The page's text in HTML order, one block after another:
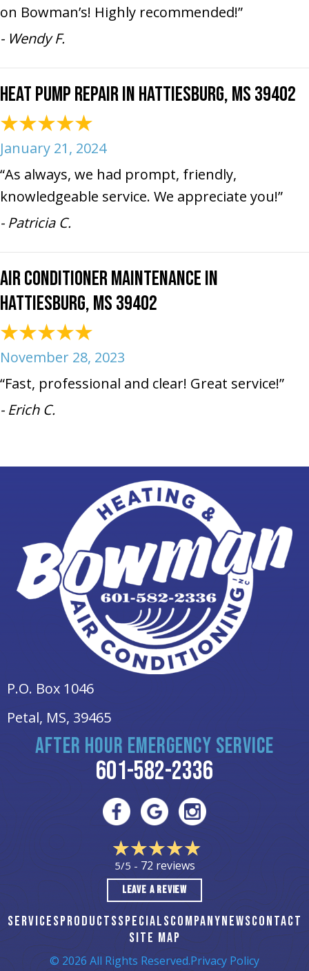
on Bowman’s! Highly recommended!”
- Wendy F.
Heat Pump Repair in Hattiesburg, MS 39402
January 21, 2024
“As always, we had prompt, friendly,
knowledgeable service. We appreciate you!”
- Patricia C.
Air Conditioner Maintenance in
Hattiesburg, MS 39402
November 28, 2023
“Fast, professional and clear! Great service!”
- Erich C.
P.O. Box 1046
Petal, MS, 39465
AFTER HOUR EMERGENCY SERVICE
601-582-2336
5/5 - 72 reviews
LEAVE A REVIEW
SERVICESPRODUCTSSPECIALSCOMPANYNEWSCONTACT
SITE MAP
© 2026 All Rights Reserved.Privacy Policy